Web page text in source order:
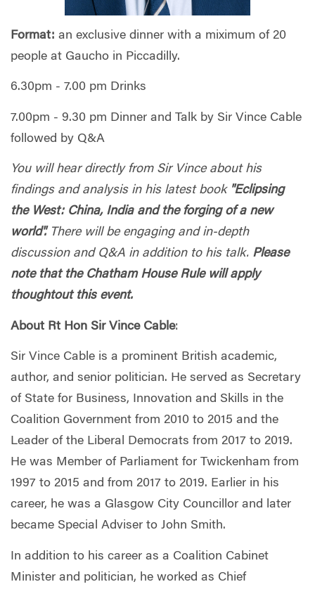
Format: an exclusive dinner with a miximum of 20
people at Gaucho in Piccadilly.
6.30pm - 7.00 pm Drinks
7.00pm - 9.30 pm Dinner and Talk by Sir Vince Cable
followed by Q&A
You will hear directly from Sir Vince about his
findings and analysis in his latest book "Eclipsing
the West: China, India and the forging of a new
world". There will be engaging and in-depth
discussion and Q&A in addition to his talk. Please
note that the Chatham House Rule will apply
thoughtout this event.
About Rt Hon Sir Vince Cable:
Sir Vince Cable is a prominent British academic,
author, and senior politician. He served as Secretary
of State for Business, Innovation and Skills in the
Coalition Government from 2010 to 2015 and the
Leader of the Liberal Democrats from 2017 to 2019.
He was Member of Parliament for Twickenham from
1997 to 2015 and from 2017 to 2019. Earlier in his
career, he was a Glasgow City Councillor and later
became Special Adviser to John Smith.
In addition to his career as a Coalition Cabinet
Minister and politician, he worked as Chief